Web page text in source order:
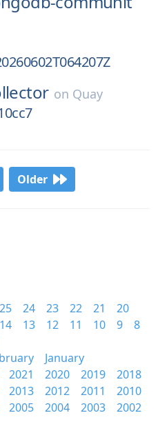
on Quay
Older
25 24 23 22 21
20
14 13 12 11 10 9
8
January
2021 2020 2019
2018
2013 2012 2011
2010
2005 2004 2003 2002